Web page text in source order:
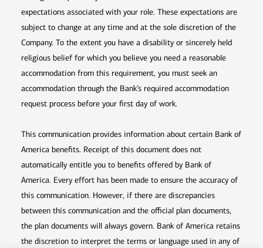
expectations associated with your role. These expectations are
subject to change at any time and at the sole discretion of the
Company. To the extent you have a disability or sincerely held
religious belief for which you believe you need a reasonable
accommodation from this requirement, you must seek an
accommodation through the Bank’s required accommodation
request process before your first day of work.
This communication provides information about certain Bank of
America benefits. Receipt of this document does not
automatically entitle you to benefits offered by Bank of
America. Every effort has been made to ensure the accuracy of
this communication. However, if there are discrepancies
between this communication and the official plan documents,
the plan documents will always govern. Bank of America retains
the discretion to interpret the terms or language used in any of